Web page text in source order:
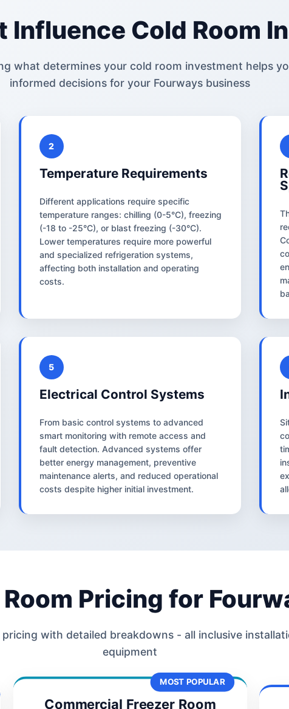
Influence Cold Room
what determines your cold room investment helps
informed decisions for your Fourways business
2
Temperature Requirements
Different applications require specific
temperature ranges: chilling (0-5°C), freezing
(-18 to -25°C), or blast freezing (-30°C).
Lower temperatures require more powerful
and specialized refrigeration systems,
affecting both installation and operating
costs.
5
Electrical Control Systems
From basic control systems to advanced
smart monitoring with remote access and
fault detection. Advanced systems offer
better energy management, preventive
maintenance alerts, and reduced operational
costs despite higher initial investment.
Pricing for
with detailed breakdowns - all inclusive
equipment
MOST POPULAR
Commercial Freezer Room